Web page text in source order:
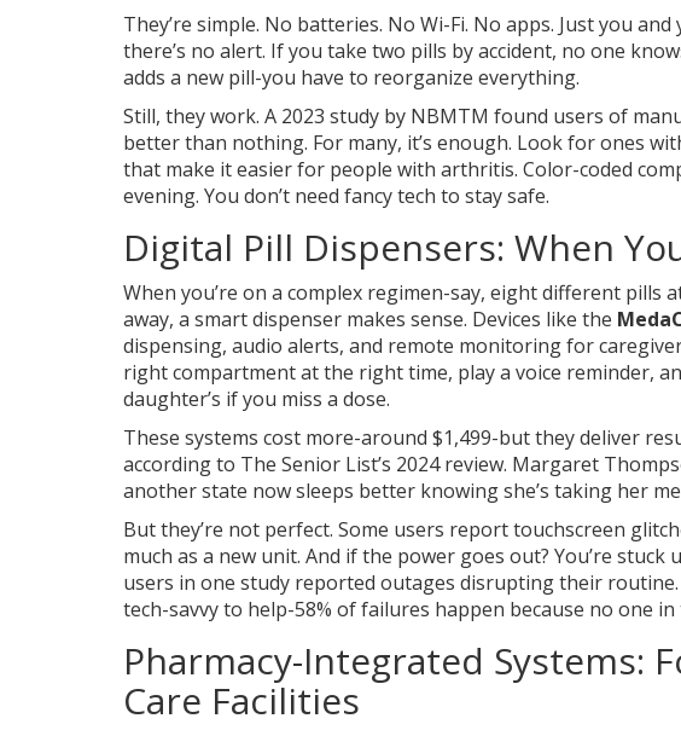
They’re simple. No batteries. No Wi-Fi. No apps. Just you
there’s no alert. If you take two pills by accident, no one
adds a new pill-you have to reorganize everything.
Still, they work. A 2023 study by NBMTM found users of
better than nothing. For many, it’s enough. Look for ones
that make it easier for people with arthritis. Color-coded
evening. You don’t need fancy tech to stay safe.
Digital Pill Dispensers: When
When you’re on a complex regimen-say, eight different
away, a smart dispenser makes sense. Devices like the
dispensing, audio alerts, and remote monitoring for
right compartment at the right time, play a voice reminder,
daughter’s if you miss a dose.
These systems cost more-around $1,499-but they deliver
according to The Senior List’s 2024 review. Margaret
another state now sleeps better knowing she’s taking her
But they’re not perfect. Some users report touchscreen
much as a new unit. And if the power goes out? You’re
users in one study reported outages disrupting their
tech-savvy to help-58% of failures happen because no one
Pharmacy-Integrated Systems:
Care Facilities